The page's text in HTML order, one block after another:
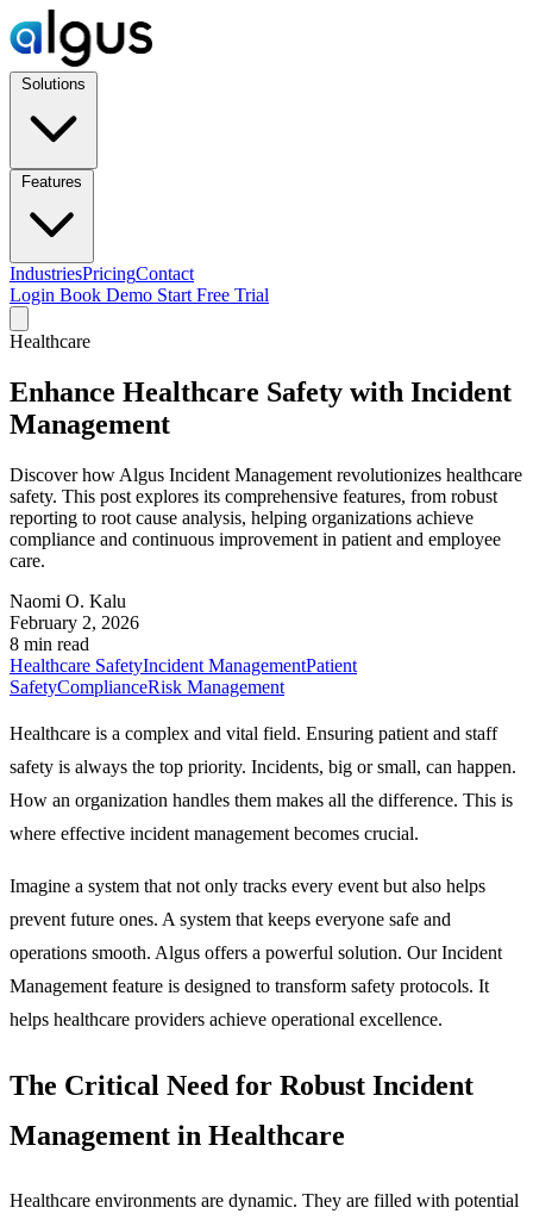
IndustriesPricingContact
Login Book Demo Start Free Trial
Healthcare
Enhance Healthcare Safety with Incident
Management
Discover how Algus Incident Management revolutionizes healthcare
safety. This post explores its comprehensive features, from robust
reporting to root cause analysis, helping organizations achieve
compliance and continuous improvement in patient and employee
care.
Naomi O. Kalu
February 2, 2026
8 min read
Healthcare SafetyIncident ManagementPatient
SafetyComplianceRisk Management
Healthcare is a complex and vital field. Ensuring patient and staff
safety is always the top priority. Incidents, big or small, can happen.
How an organization handles them makes all the difference. This is
where effective incident management becomes crucial.
Imagine a system that not only tracks every event but also helps
prevent future ones. A system that keeps everyone safe and
operations smooth. Algus offers a powerful solution. Our Incident
Management feature is designed to transform safety protocols. It
helps healthcare providers achieve operational excellence.
The Critical Need for Robust Incident
Management in Healthcare
Healthcare environments are dynamic. They are filled with potential